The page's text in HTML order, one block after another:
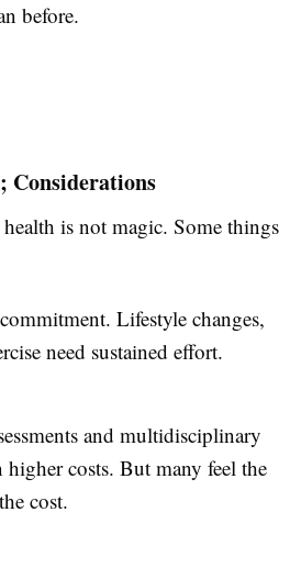
before.
Considerations
is not magic. Some things
Lifestyle changes,
need sustained effort.
and multidisciplinary
higher costs. But many feel the
cost.